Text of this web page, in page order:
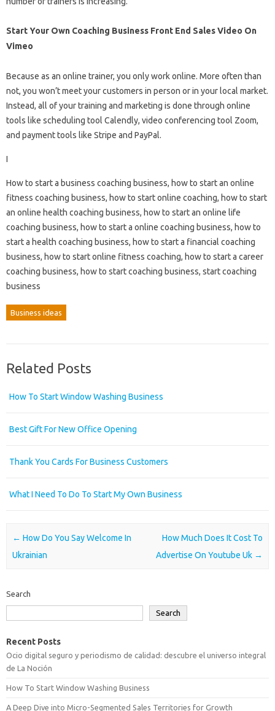
Start Your Own Coaching Business Front End Sales Video On
Vimeo
Because as an online trainer, you only work online. More often than
not, you won’t meet your customers in person or in your local market.
Instead, all of your training and marketing is done through online
tools like scheduling tool Calendly, video conferencing tool Zoom,
and payment tools like Stripe and PayPal.
I
How to start a business coaching business, how to start an online
fitness coaching business, how to start online coaching, how to start
an online health coaching business, how to start an online life
coaching business, how to start a online coaching business, how to
start a health coaching business, how to start a financial coaching
business, how to start online fitness coaching, how to start a career
coaching business, how to start coaching business, start coaching
business
Business ideas
Related Posts
How To Start Window Washing Business
Best Gift For New Office Opening
Thank You Cards For Business Customers
What I Need To Do To Start My Own Business
Post navigation
← How Do You Say Welcome In
Ukrainian
How Much Does It Cost To
Advertise On Youtube Uk →
Search
Search
Recent Posts
Ocio digital seguro y periodismo de calidad: descubre el universo integral
de La Noción
How To Start Window Washing Business
A Deep Dive into Micro-Segmented Sales Territories for Growth